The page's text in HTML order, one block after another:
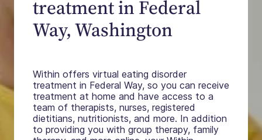
treatment in Federal
Way, Washington
Within offers virtual eating disorder
treatment in Federal Way, so you can receive
treatment at home and have access to a
team of therapists, nurses, registered
dietitians, nutritionists, and more. In addition
to providing you with group therapy, family